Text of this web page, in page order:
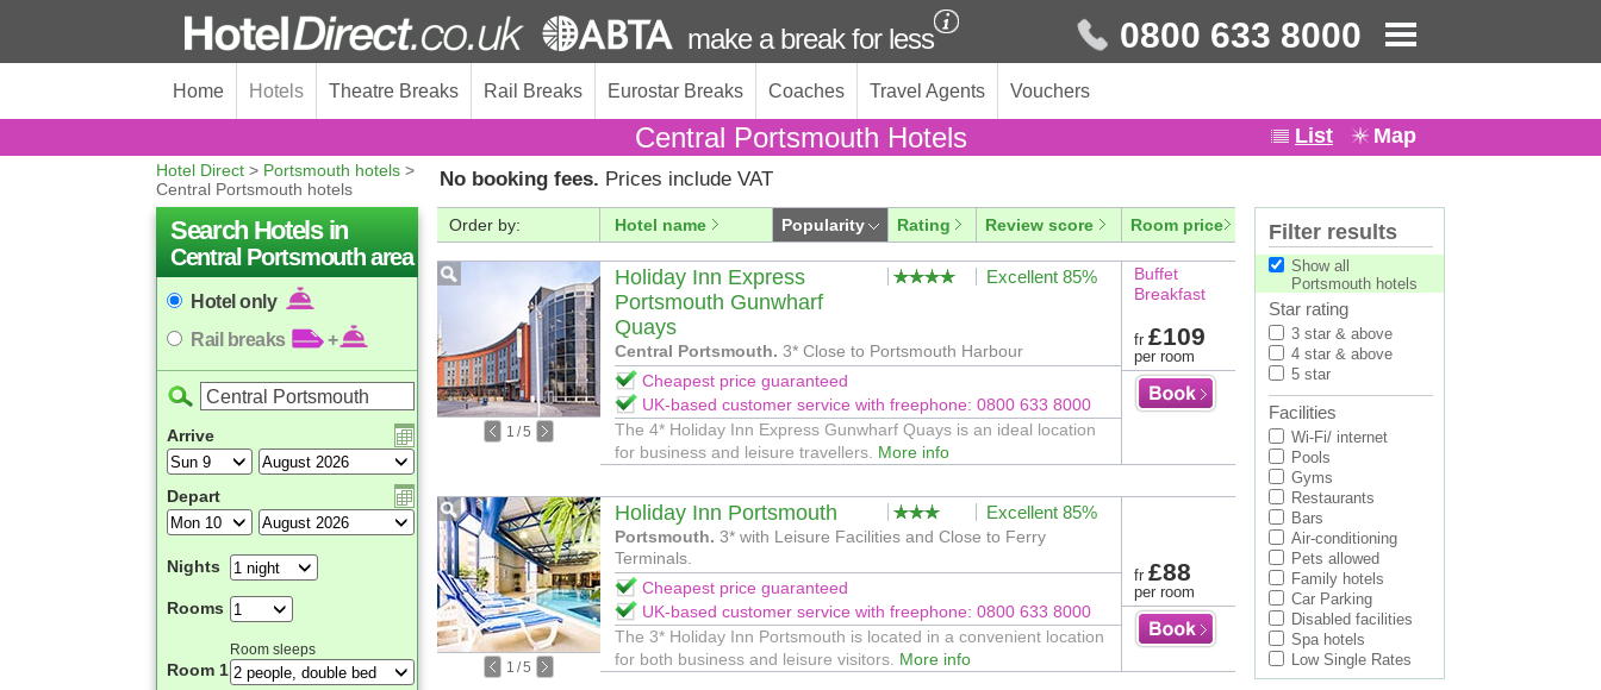
make a break for less 0800 633 8000
Home Hotels Theatre Breaks Rail Breaks Eurostar Breaks Coaches Travel Agents Vouchers
Central Portsmouth Hotels List Map
Hotel Direct > Portsmouth hotels >
Central Portsmouth hotels
No booking fees. Prices include VAT
Search Hotels in
Central Portsmouth area
Hotel only
Rail breaks
+
Arrive
Depart
Nights
Rooms
Room sleeps
Room 1
Order by: Hotel name Popularity Rating Review score Room price
1 /5
Holiday Inn Express
Portsmouth Gunwharf
Quays
Excellent 85%
Central Portsmouth. 3* Close to Portsmouth Harbour
Cheapest price guaranteed
UK-based customer service with freephone: 0800 633 8000
The 4* Holiday Inn Express Gunwharf Quays is an ideal location
for business and leisure travellers. More info
Buffet
Breakfast
fr £109
per room
1 /5
Holiday Inn Portsmouth Excellent 85%
Portsmouth. 3* with Leisure Facilities and Close to Ferry
Terminals.
Cheapest price guaranteed
UK-based customer service with freephone: 0800 633 8000
The 3* Holiday Inn Portsmouth is located in a convenient location
for both business and leisure visitors. More info
fr £88
per room
Filter results
Show all
Portsmouth hotels
Star rating
3 star & above
4 star & above
5 star
Facilities
Wi-Fi/ internet
Pools
Gyms
Restaurants
Bars
Air-conditioning
Pets allowed
Family hotels
Car Parking
Disabled facilities
Spa hotels
Low Single Rates